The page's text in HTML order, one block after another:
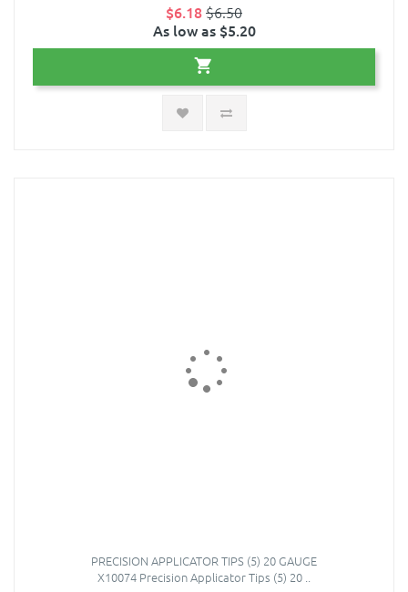
$6.18$6.50
As low as $5.20
PRECISION APPLICATOR TIPS (5) 20 GAUGE
X10074 Precision Applicator Tips (5) 20 ..